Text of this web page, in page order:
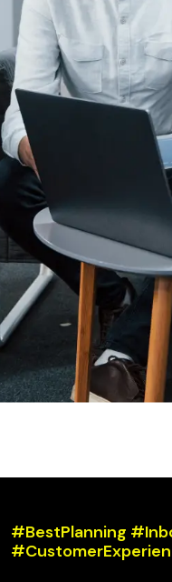
#BestPlanning